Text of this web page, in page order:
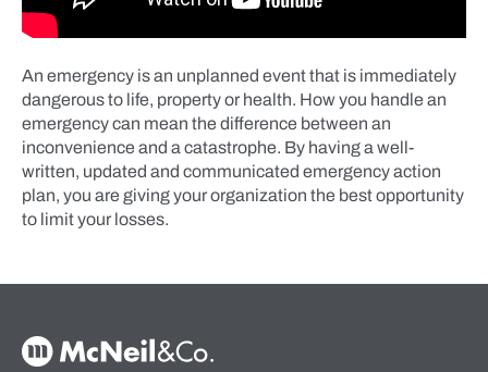
An emergency is an unplanned event that is immediately
dangerous to life, property or health. How you handle an
emergency can mean the difference between an
inconvenience and a catastrophe. By having a well-
written, updated and communicated emergency action
plan, you are giving your organization the best opportunity
to limit your losses.
McNeil & Co. Home